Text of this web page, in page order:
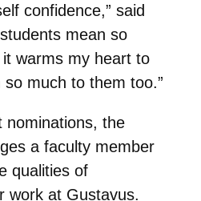
confidence,” said
mean so
warms my heart to
much to them too.”
nominations, the
a faculty member
qualities of
work at Gustavus.